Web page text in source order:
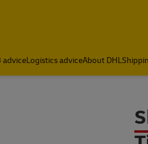
adviceLogistics adviceAbout DHL